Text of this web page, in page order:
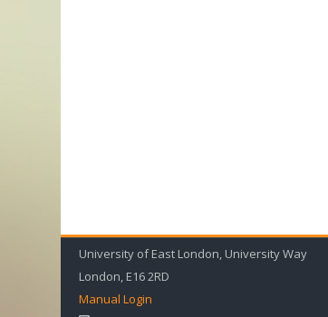
University of East London, University Way
London, E16 2RD
Manual Login